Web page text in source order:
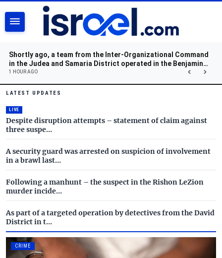
SEARCH
Shortly ago, a team from the Inter-Organizational Command
in the Judea and Samaria District operated in the Benjamin
region and located a cache of weapons.
1 HOUR AGO
Israel.com - Latest News and
Skip to main content
LATEST UPDATES
LIVE
Despite disruption attempts – statement of claim against
three suspe…
A security guard was arrested on suspicion of involvement
in a brawl last…
Following a manhunt – the suspect in the Rishon LeZion
murder incide…
As part of a targeted operation by detectives from the David
District in t…
CRIME